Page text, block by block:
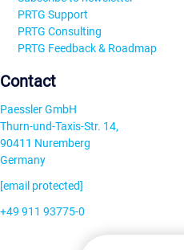
PRTG Support
PRTG Consulting
PRTG Feedback & Roadmap
Contact
Paessler GmbH
Thurn-und-Taxis-Str. 14,
90411 Nuremberg
Germany
[email protected]
+49 911 93775-0